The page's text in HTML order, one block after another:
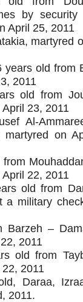
by security
April 25, 2011
martyred
years old from
2011
old from
23, 2011
Al-
on
22, 2011
old from
a military
Barzeh –
2011
old from
2011
Daraa,
2011.